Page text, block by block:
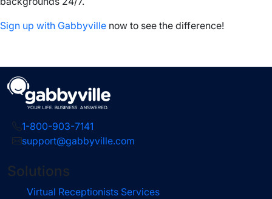
Sign up with Gabbyville now to see the difference!
1-800-903-7141
support@gabbyville.com
Solutions
Virtual Receptionists Services